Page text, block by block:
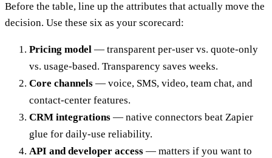
Before the table, line up the attributes that actually move the
decision. Use these six as your scorecard:
Pricing model — transparent per-user vs. quote-only
vs. usage-based. Transparency saves weeks.
Core channels — voice, SMS, video, team chat, and
contact-center features.
CRM integrations — native connectors beat Zapier
glue for daily-use reliability.
API and developer access — matters if you want to